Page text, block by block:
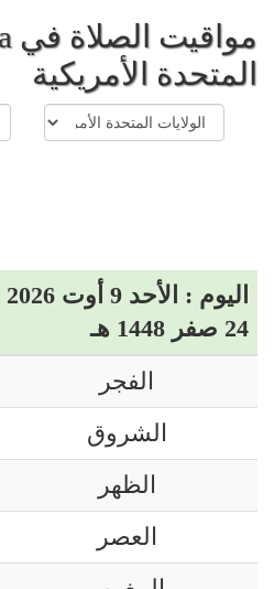
المتحدة الأمريكية
اليوم : الأحد 9 أوت 2026 م
24 صفر 1448 هـ
الفجر
الشروق
الظهر
العصر